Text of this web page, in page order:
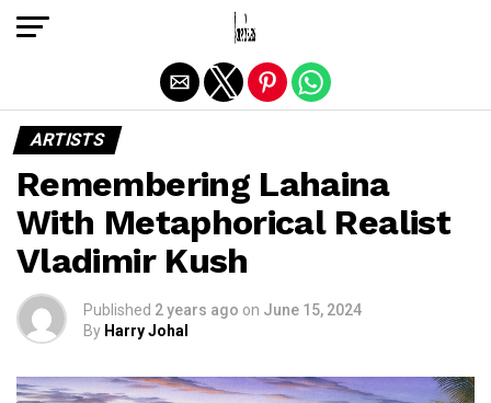
ARTISTS
Remembering Lahaina
With Metaphorical Realist
Vladimir Kush
Published 2 years ago on June 15, 2024
By Harry Johal
Exit mobile version